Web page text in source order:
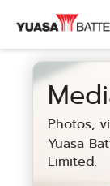
Photos,
Yuasa
Limited.